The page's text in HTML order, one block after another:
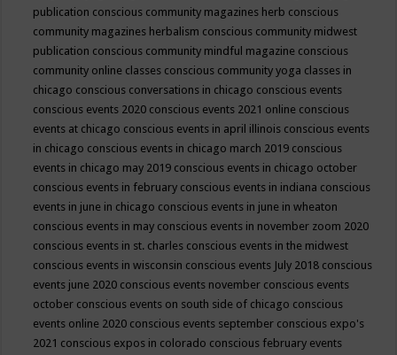
publication conscious community magazines herb conscious
community magazines herbalism conscious community midwest
publication conscious community mindful magazine conscious
community online classes conscious community yoga classes in
chicago conscious conversations in chicago conscious events
conscious events 2020 conscious events 2021 online conscious
events at chicago conscious events in april illinois conscious events
in chicago conscious events in chicago march 2019 conscious
events in chicago may 2019 conscious events in chicago october
conscious events in february conscious events in indiana conscious
events in june in chicago conscious events in june in wheaton
conscious events in may conscious events in november zoom 2020
conscious events in st. charles conscious events in the midwest
conscious events in wisconsin conscious events July 2018 conscious
events june 2020 conscious events november conscious events
october conscious events on south side of chicago conscious
events online 2020 conscious events september conscious expo's
2021 conscious expos in colorado conscious february events